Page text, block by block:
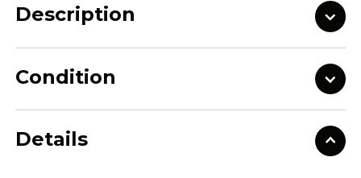
Description
Condition
Details